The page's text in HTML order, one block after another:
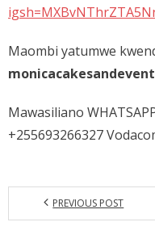
Maombi yatumwe
Mawasiliano
+255693266327
PREVIOUS POST